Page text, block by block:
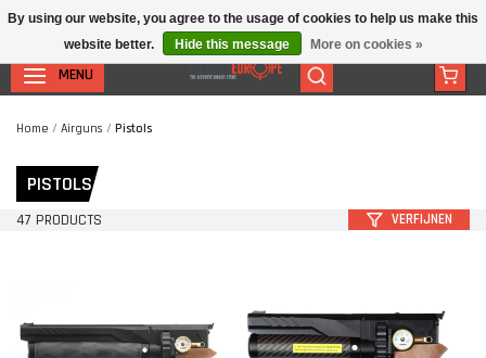
MENU
Home / Airguns / Pistols
PISTOLS
47 PRODUCTS VERFIJNEN
By using our website, you agree to the usage of cookies to help us make this
website better.
Hide this message More on cookies »